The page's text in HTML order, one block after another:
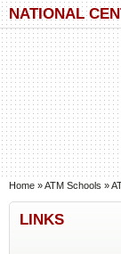
Skip to main content
Skip to search
NATIONAL
You are here
Home »ATM Schools »
LINKS